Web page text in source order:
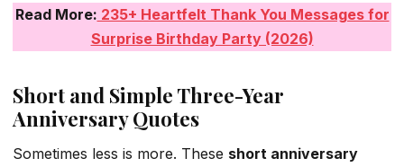
Read More: 235+ Heartfelt Thank You Messages for
Surprise Birthday Party (2026)
Short and Simple Three-Year
Anniversary Quotes
Sometimes less is more. These short anniversary